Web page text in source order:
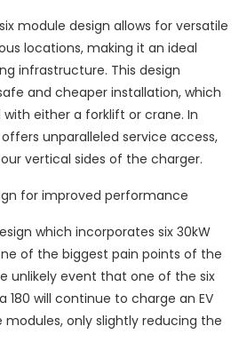
module design allows for versatile
locations, making it an ideal
infrastructure. This design
and cheaper installation, which
either a forklift or crane. In
unparalleled service access,
vertical sides of the charger.
for improved performance
which incorporates six 30kW
of the biggest pain points of the
unlikely event that one of the six
180 will continue to charge an EV
only slightly reducing the